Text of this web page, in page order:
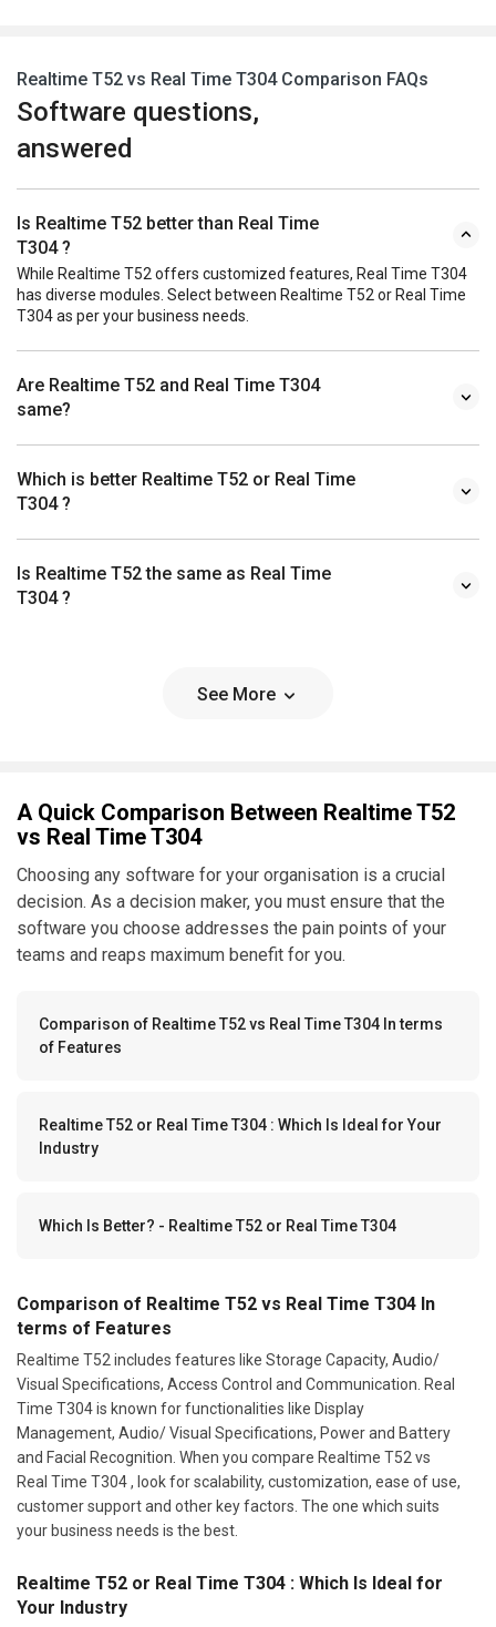
Realtime T52 vs Real Time T304 Comparison FAQs
Software questions,
answered
Is Realtime T52 better than Real Time
T304 ?
While Realtime T52 offers customized features, Real Time T304
has diverse modules. Select between Realtime T52 or Real Time
T304 as per your business needs.
Are Realtime T52 and Real Time T304
same?
Which is better Realtime T52 or Real Time
T304 ?
Is Realtime T52 the same as Real Time
T304 ?
See More
A Quick Comparison Between Realtime T52
vs Real Time T304
Choosing any software for your organisation is a crucial
decision. As a decision maker, you must ensure that the
software you choose addresses the pain points of your
teams and reaps maximum benefit for you.
Comparison of Realtime T52 vs Real Time T304 In terms
of Features
Realtime T52 or Real Time T304 : Which Is Ideal for Your
Industry
Which Is Better? - Realtime T52 or Real Time T304
Comparison of Realtime T52 vs Real Time T304 In
terms of Features
Realtime T52 includes features like Storage Capacity, Audio/
Visual Specifications, Access Control and Communication. Real
Time T304 is known for functionalities like Display
Management, Audio/ Visual Specifications, Power and Battery
and Facial Recognition. When you compare Realtime T52 vs
Real Time T304 , look for scalability, customization, ease of use,
customer support and other key factors. The one which suits
your business needs is the best.
Realtime T52 or Real Time T304 : Which Is Ideal for
Your Industry